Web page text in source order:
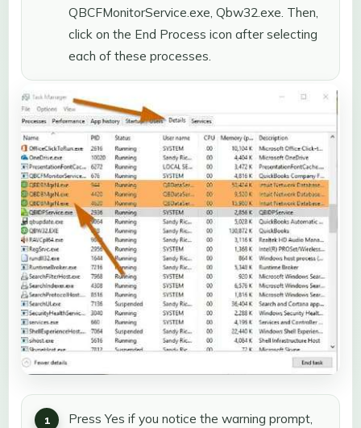
QBCFMonitorService.exe, Qbw32.exe. Then,
click on the End Process icon after selecting
each of these processes.
Press Yes if you notice the warning prompt,